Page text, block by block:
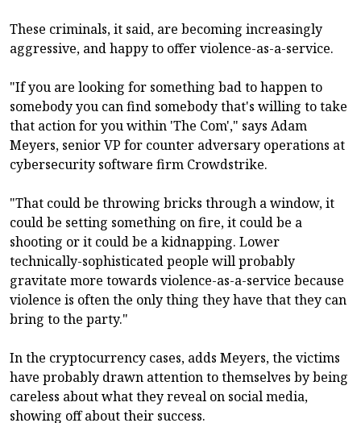
These criminals, it said, are becoming increasingly
aggressive, and happy to offer violence-as-a-service.
"If you are looking for something bad to happen to
somebody you can find somebody that's willing to take
that action for you within 'The Com'," says Adam
Meyers, senior VP for counter adversary operations at
cybersecurity software firm Crowdstrike.
"That could be throwing bricks through a window, it
could be setting something on fire, it could be a
shooting or it could be a kidnapping. Lower
technically-sophisticated people will probably
gravitate more towards violence-as-a-service because
violence is often the only thing they have that they can
bring to the party."
In the cryptocurrency cases, adds Meyers, the victims
have probably drawn attention to themselves by being
careless about what they reveal on social media,
showing off about their success.